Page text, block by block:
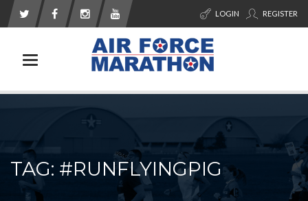
REGISTER
LOGIN
Toggle navigation
TAG: #RUNFLYINGPIG